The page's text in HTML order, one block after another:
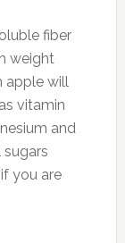
fiber
weight
apple will
vitamin
and
sugars
you are